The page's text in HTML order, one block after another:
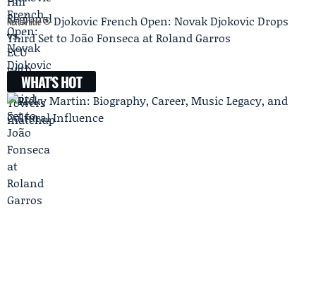
Next Article
Djokovic French Open: Novak Djokovic Drops
Third Set to João Fonseca at Roland Garros
WHAT'S HOT